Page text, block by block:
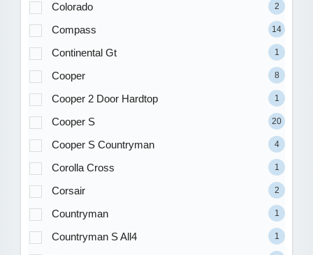
Colorado 2
Compass 14
Continental Gt 1
Cooper 8
Cooper 2 Door Hardtop 1
Cooper S 20
Cooper S Countryman 4
Corolla Cross 1
Corsair 2
Countryman 1
Countryman S All4 1